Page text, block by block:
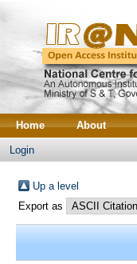
Home About
Login
Up a level
Export as